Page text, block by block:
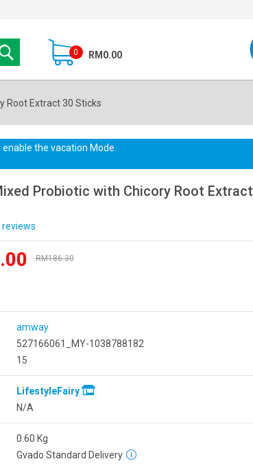
0 RM0.00
Root Extract 30 Sticks
enable the vacation Mode.
Probiotic with Chicory Root Extract
reviews
RM186.30
amway
527166061_MY-1038788182
15
LifestyleFairy
N/A
0.60 Kg
Gvado Standard Delivery